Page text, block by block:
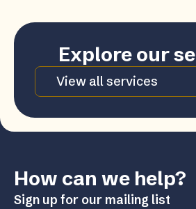
Explore our
View all services
How can we help?
Sign up for our mailing list